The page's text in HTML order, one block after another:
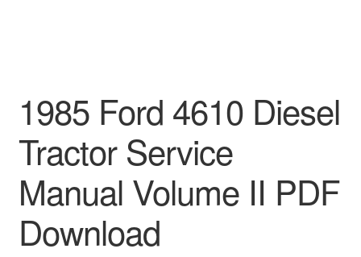
1985 Ford 4610 Diesel
Tractor Service
Manual Volume II PDF
Download